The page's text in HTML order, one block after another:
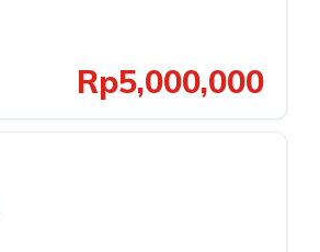
Rp5,000,000